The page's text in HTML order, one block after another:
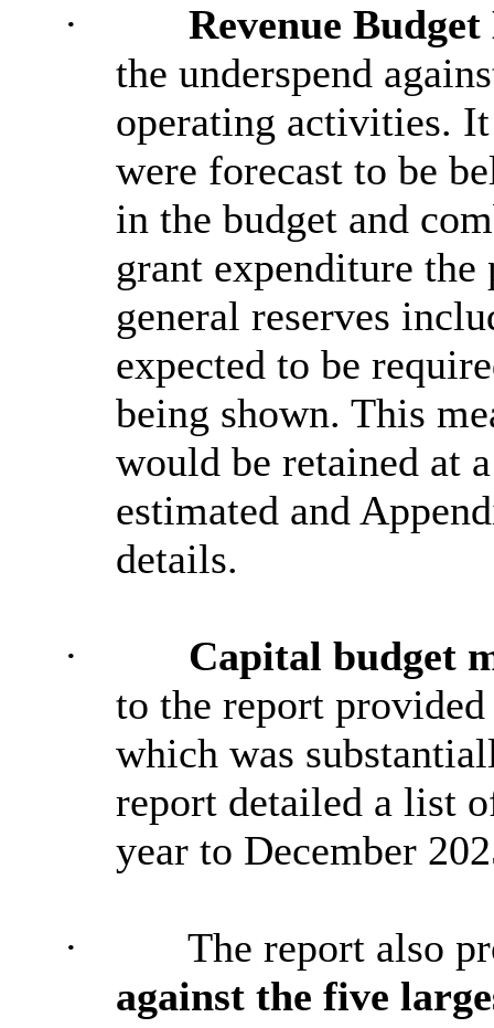
·
Revenue
the underspend
operating activities.
were forecast to be
in the budget and
grant expenditure
general reserves
expected to be
being shown. This
would be retained at
estimated and
details.
·
Capital budget
to the report
which was
report detailed a list
year to December
·
The report also
against the five